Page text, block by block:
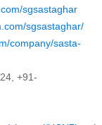
sgsastaghar
sgsastaghar/
company/sasta-
+91-